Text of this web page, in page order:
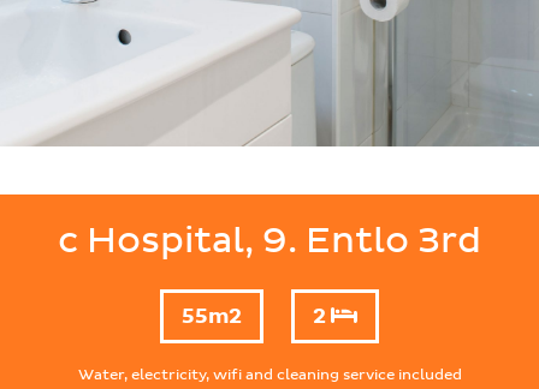
c Hospital, 9. Entlo 3rd
55m2 2
Water, electricity, wifi and cleaning service included